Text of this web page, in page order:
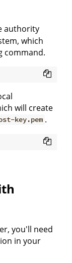
authority
which
command.
will create
key.pem .
you'll need
in your